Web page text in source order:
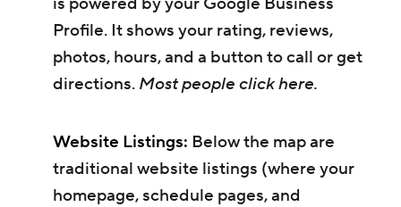
Profile. It shows your rating, reviews,
photos, hours, and a button to call or get
directions. Most people click here.
Website Listings: Below the map are
traditional website listings (where your
homepage, schedule pages, and